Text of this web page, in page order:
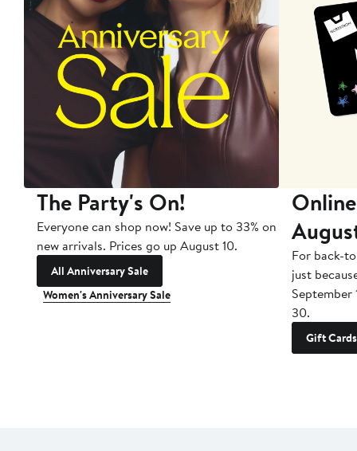
The Party's On!
Everyone can shop now! Save up to 33% on
new arrivals. Prices go up August 10.
All Anniversary Sale
Women's Anniversary Sale
For back-
just
September
30.
Gift Cards